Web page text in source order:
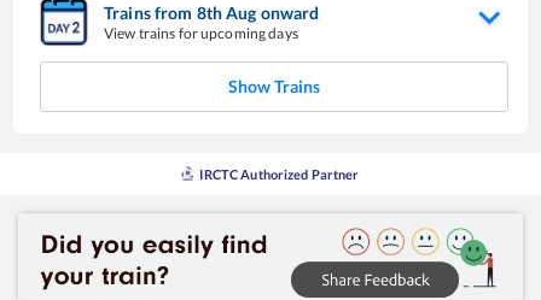
Trains from 8thAug onward
View trains for upcoming days
Show Trains
IRCTC Authorized Partner